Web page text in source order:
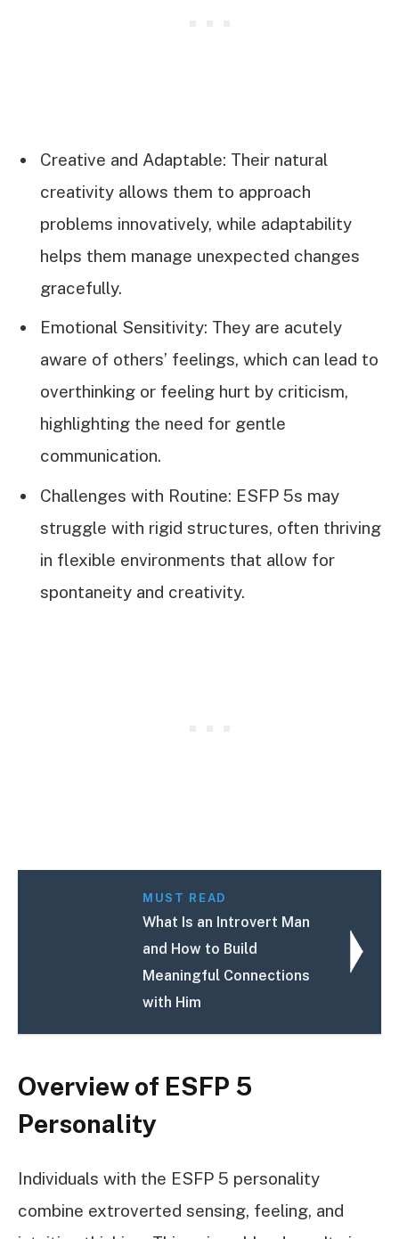
Creative and Adaptable: Their natural
creativity allows them to approach
problems innovatively, while adaptability
helps them manage unexpected changes
gracefully.
Emotional Sensitivity: They are acutely
aware of others’ feelings, which can lead to
overthinking or feeling hurt by criticism,
highlighting the need for gentle
communication.
Challenges with Routine: ESFP 5s may
struggle with rigid structures, often thriving
in flexible environments that allow for
spontaneity and creativity.
MUST READ
What Is an Introvert Man
and How to Build
Meaningful Connections
with Him
Overview of ESFP 5
Personality
Individuals with the ESFP 5 personality
combine extroverted sensing, feeling, and